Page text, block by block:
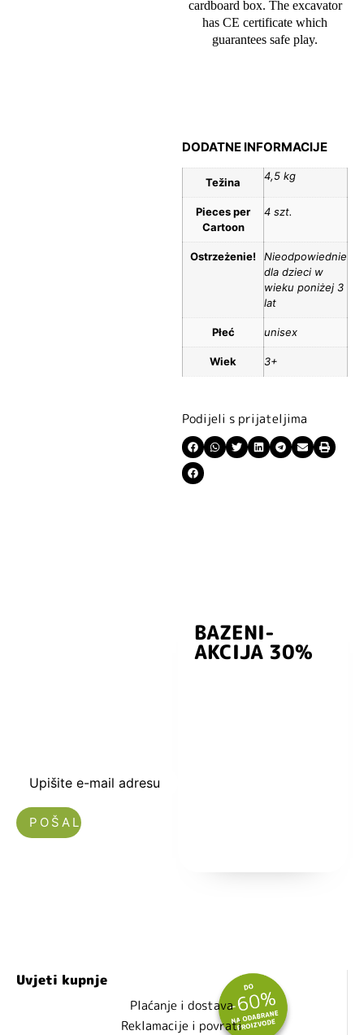
cardboard box. The excavator
has CE certificate which
guarantees safe play.
DODATNE INFORMACIJE
Težina 4,5 kg
Pieces per
Cartoon
4 szt.
Ostrzeżenie!
Nieodpowiednie
dla dzieci w
wieku poniżej 3
lat
Płeć unisex
Wiek 3+
Podijeli s prijateljima
Upišite e-mail adresu
BAZENI-
AKCIJA 30%
Uvjeti kupnje
Plaćanje i dostava
Reklamacije i povrati